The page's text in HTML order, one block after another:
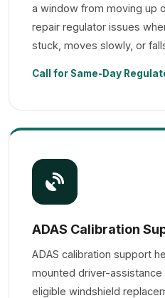
a window from moving up
repair regulator issues
stuck, moves slowly, or
Call for Same-Day
ADAS Calibration
ADAS calibration support
mounted driver-
eligible windshield